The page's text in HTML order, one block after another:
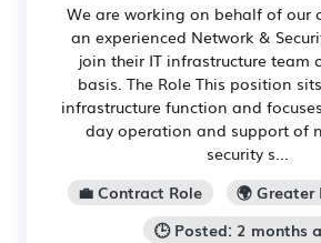
We are working on behalf of our
an experienced Network &
join their IT infrastructure team
basis. The Role This position
infrastructure function and
day operation and support of
security s...
💼 Contract Role
🌍 Greater
🕒 Posted: 2 months